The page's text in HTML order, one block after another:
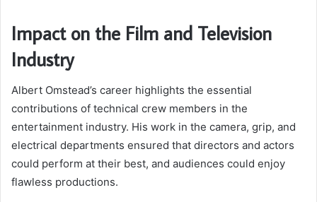
Impact on the Film and Television
Industry
Albert Omstead’s career highlights the essential
contributions of technical crew members in the
entertainment industry. His work in the camera, grip, and
electrical departments ensured that directors and actors
could perform at their best, and audiences could enjoy
flawless productions.